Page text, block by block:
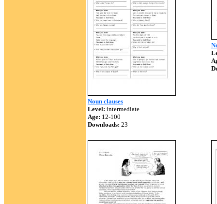
Noun clauses
Level: intermediate
Age: 12-100
Downloads: 23